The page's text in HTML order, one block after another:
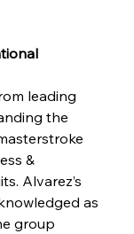
leading
the
&
Alvarez’s
as
group